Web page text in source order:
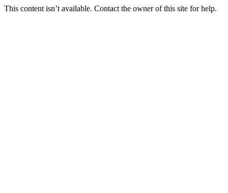
This content isn’t available. Contact the owner of this site for help.